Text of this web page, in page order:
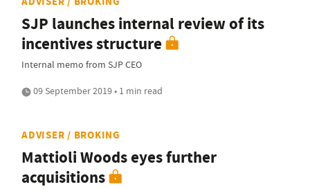
SJP launches internal review of its
incentives structure
Internal memo from SJP CEO
09 September 2019 • 1 min read
ADVISER / BROKING
Mattioli Woods eyes further
acquisitions